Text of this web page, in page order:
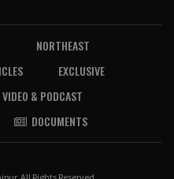
NORTHEAST
EXCLUSIVE
VIDEO & PODCAST
DOCUMENTS